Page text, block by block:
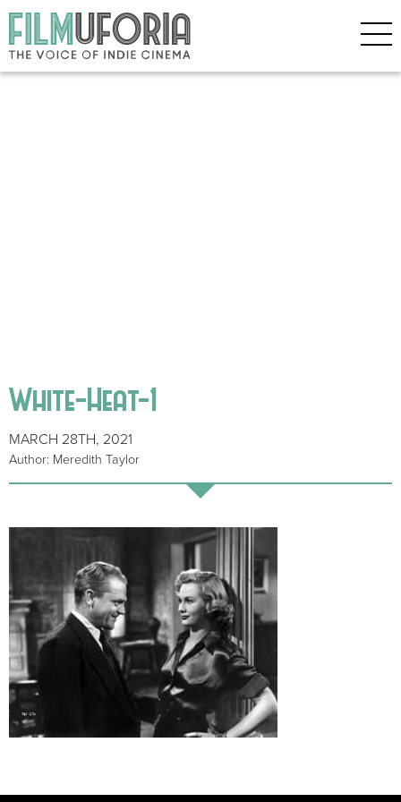
White-Heat-1
MARCH 28TH, 2021
Author: Meredith Taylor